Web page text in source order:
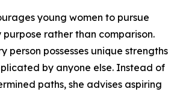
young women to pursue
rather than comparison.
person possesses unique strengths
by anyone else. Instead of
paths, she advises aspiring